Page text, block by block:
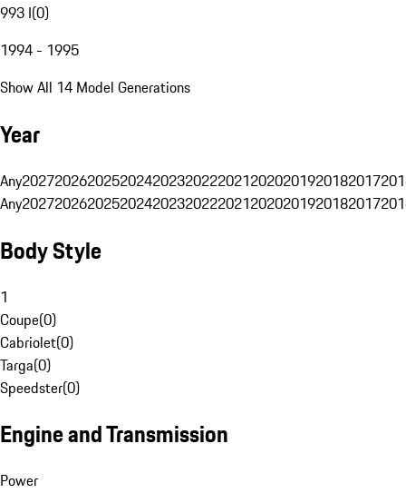
993 I(0)
1994 - 1995
Show All 14 Model Generations
Year
Any20272026202520242023202220212020201920182017
Any20272026202520242023202220212020201920182017
Body Style
1
Coupe(0)
Cabriolet(0)
Targa(0)
Speedster(0)
Engine and Transmission
Power